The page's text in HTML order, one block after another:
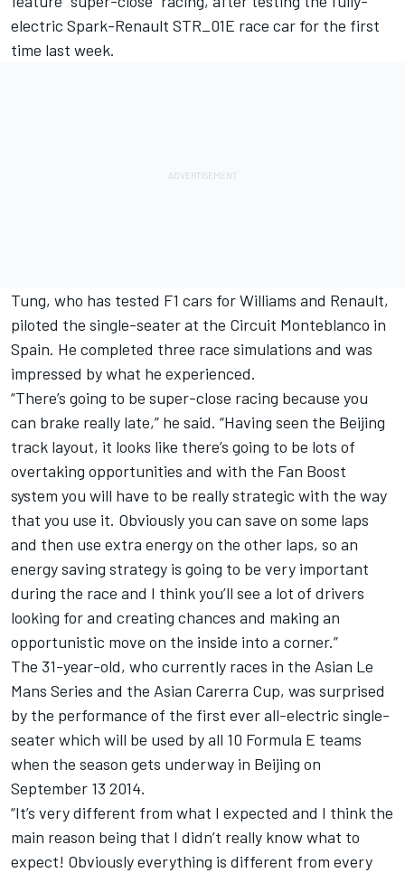
electric Spark-Renault STR_01E race car for the first
time last week.
Tung, who has tested F1 cars for Williams and Renault,
piloted the single-seater at the Circuit Monteblanco in
Spain. He completed three race simulations and was
impressed by what he experienced.
“There’s going to be super-close racing because you
can brake really late,” he said. “Having seen the Beijing
track layout, it looks like there’s going to be lots of
overtaking opportunities and with the Fan Boost
system you will have to be really strategic with the way
that you use it. Obviously you can save on some laps
and then use extra energy on the other laps, so an
energy saving strategy is going to be very important
during the race and I think you’ll see a lot of drivers
looking for and creating chances and making an
opportunistic move on the inside into a corner.”
The 31-year-old, who currently races in the Asian Le
Mans Series and the Asian Carerra Cup, was surprised
by the performance of the first ever all-electric single-
seater which will be used by all 10 Formula E teams
when the season gets underway in Beijing on
September 13 2014.
“It’s very different from what I expected and I think the
main reason being that I didn’t really know what to
expect! Obviously everything is different from every